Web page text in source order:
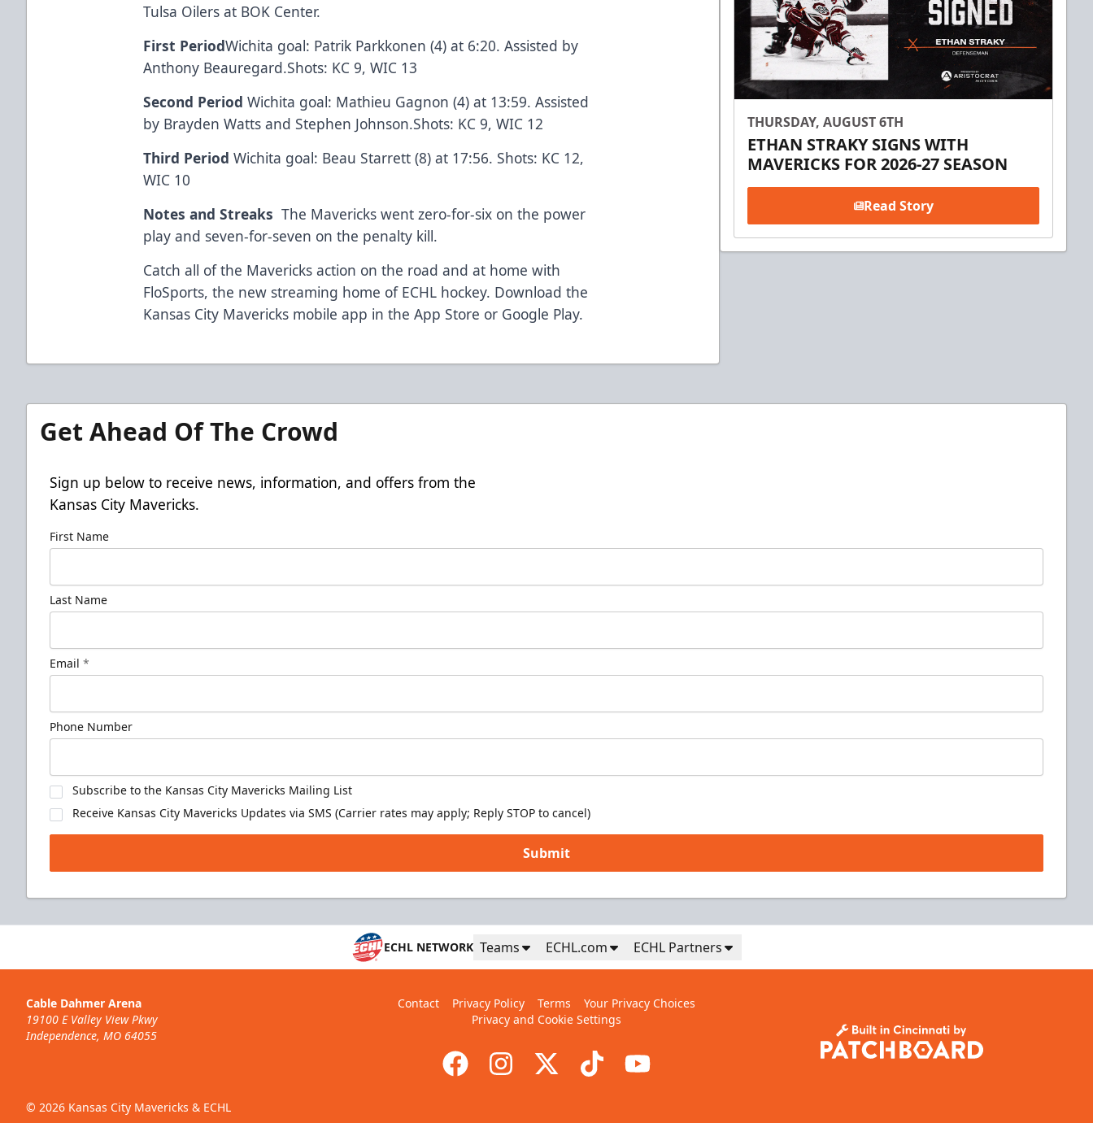
Tulsa Oilers at BOK Center.
First PeriodWichita goal: Patrik Parkkonen (4) at 6:20. Assisted by
Anthony Beauregard.Shots: KC 9, WIC 13
Second PeriodWichita goal: Mathieu Gagnon (4) at 13:59. Assisted
by Brayden Watts and Stephen Johnson.Shots: KC 9, WIC 12
Third PeriodWichita goal: Beau Starrett (8) at 17:56. Shots: KC 12,
WIC 10
Notes and StreaksThe Mavericks went zero-for-six on the power
play and seven-for-seven on the penalty kill.
Catch all of the Mavericks action on the road and at home with
FloSports, the new streaming home of ECHL hockey. Download the
Kansas City Mavericks mobile app in the App Store or Google Play.
THURSDAY, AUGUST 6TH
ETHAN STRAKY SIGNS WITH
MAVERICKS FOR 2026-27 SEASON
Read Story
Get Ahead Of The Crowd
Sign up below to receive news, information, and offers from the
Kansas City Mavericks.
First Name
Last Name
Email *
Phone Number
Subscribe to the Kansas City Mavericks Mailing List
Receive Kansas City Mavericks Updates via SMS (Carrier rates may apply; Reply STOP to cancel)
Submit
ECHL NETWORK Teams ECHL.com ECHL Partners
Cable Dahmer Arena
19100 E Valley View Pkwy
Independence, MO 64055
Contact Privacy Policy Terms
Your Privacy Choices
Privacy and Cookie Settings
© 2026 Kansas City Mavericks & ECHL